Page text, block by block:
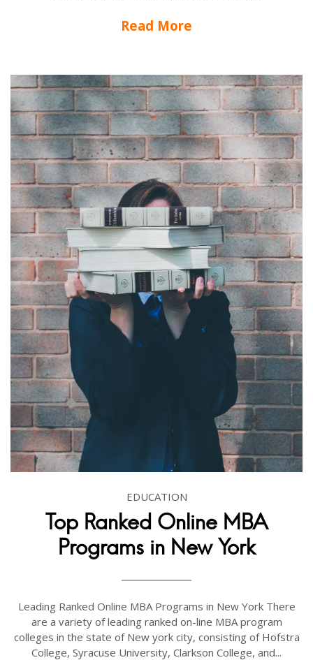
Read More
EDUCATION
Top Ranked Online MBA
Programs in New York
Leading Ranked Online MBA Programs in New York There
are a variety of leading ranked on-line MBA program
colleges in the state of New york city, consisting of Hofstra
College, Syracuse University, Clarkson College, and...